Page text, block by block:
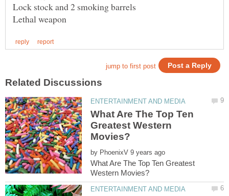
Lock stock and 2 smoking barrels
What Are The Top Ten
Greatest Western
by
What Are The Top Ten Greatest